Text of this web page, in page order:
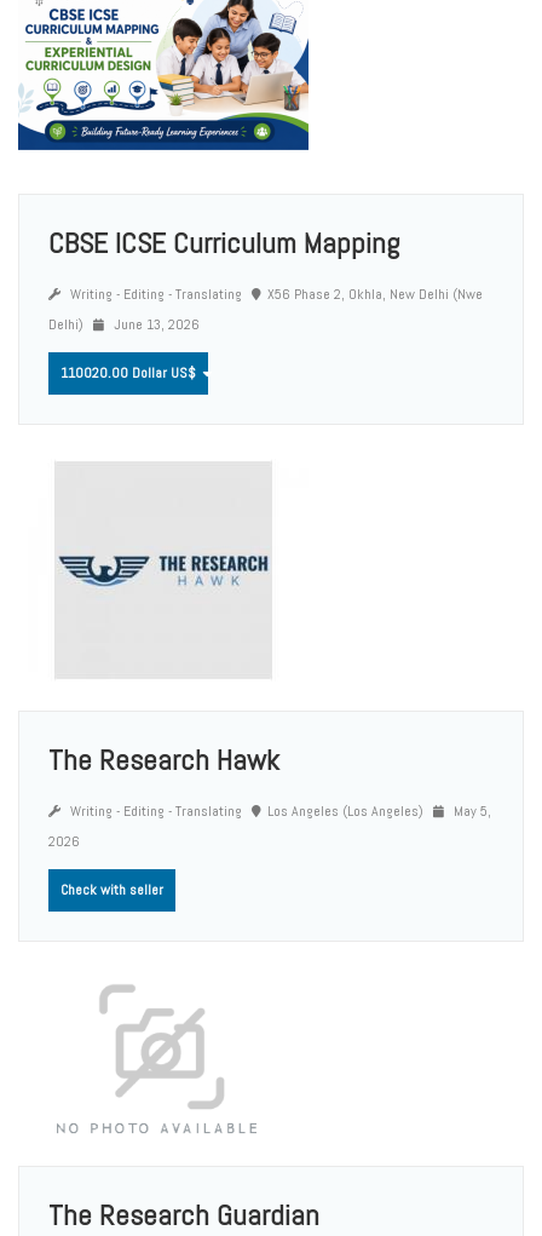
CBSE ICSE Curriculum Mapping
Writing - Editing - Translating
X56 Phase 2, Okhla, New Delhi (Nwe
Delhi)
June 13, 2026
110020.00 Dollar US$
The Research Hawk
Writing - Editing - Translating Los Angeles (Los Angeles)
May 5,
2026
Check with seller
The Research Guardian